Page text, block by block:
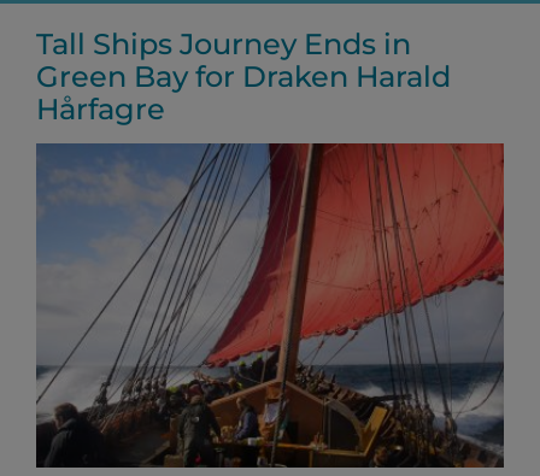
Tall Ships Journey Ends in
Green Bay for Draken Harald
Hårfagre
Larger